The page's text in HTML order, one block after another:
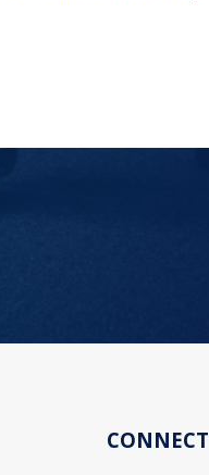
CONNECT